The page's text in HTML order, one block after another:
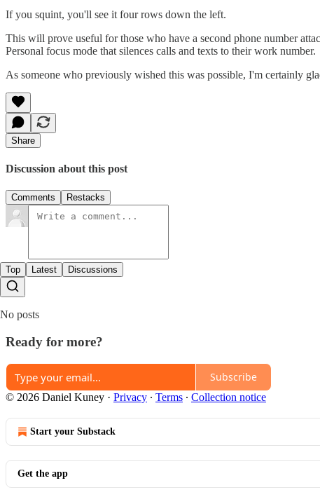
If you squint, you'll see it four rows down the left.
This will prove useful for those who have a second phone number
Personal focus mode that silences calls and texts to their work number.
As someone who previously wished this was possible, I'm certainly
Share
Discussion about this post
Comments Restacks
Top Latest Discussions
No posts
Ready for more?
Subscribe
© 2026 Daniel Kuney · Privacy ∙ Terms ∙ Collection notice
Start your Substack
Get the app